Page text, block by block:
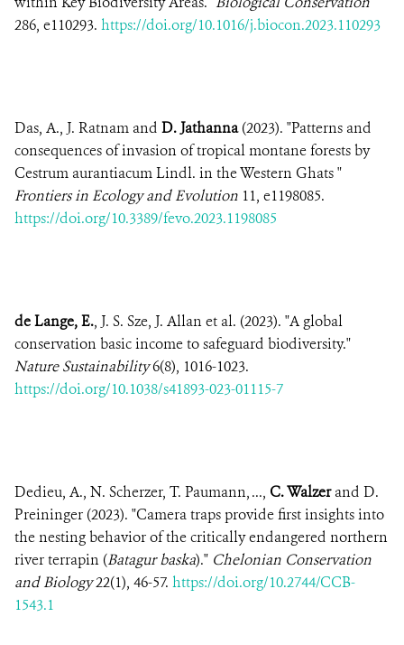
286, e110293. https://doi.org/10.1016/j.biocon.2023.110293
Das, A., J. Ratnam and D. Jathanna(2023). "Patterns and
consequences of invasion of tropical montane forests by
Cestrum aurantiacum Lindl. in the Western Ghats "
Frontiers in Ecology and Evolution 11, e1198085.
https://doi.org/10.3389/fevo.2023.1198085
de Lange, E., J. S. Sze, J. Allan et al. (2023). "A global
conservation basic income to safeguard biodiversity."
Nature Sustainability6(8), 1016-1023.
https://doi.org/10.1038/s41893-023-01115-7
Dedieu, A., N. Scherzer, T. Paumann, ..., C. Walzerand D.
Preininger (2023). "Camera traps provide first insights into
the nesting behavior of the critically endangered northern
river terrapin (Batagur baska)." Chelonian Conservation
and Biology22(1), 46-57. https://doi.org/10.2744/CCB-
1543.1